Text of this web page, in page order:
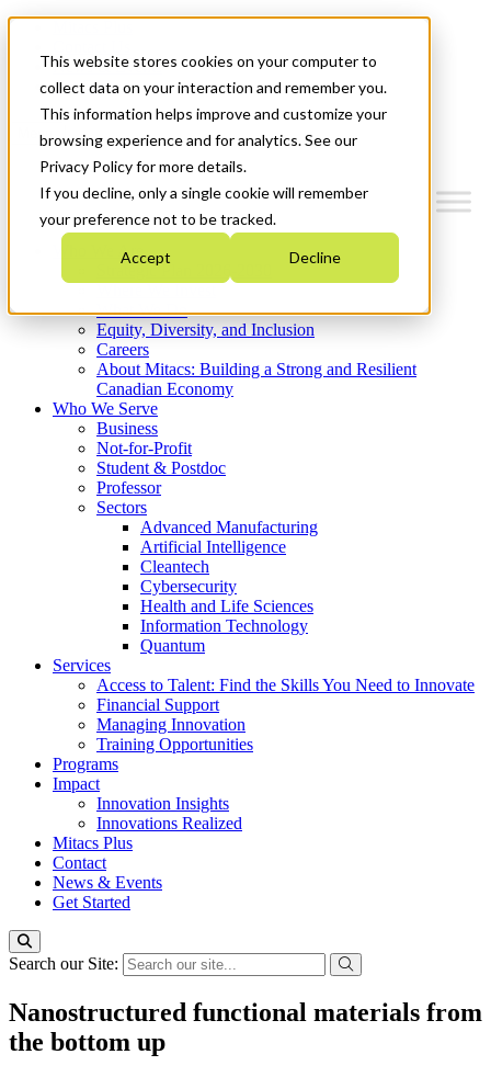
This website stores cookies on your computer to
collect data on your interaction and remember you.
This information helps improve and customize your
browsing experience and for analytics. See our
Privacy Policy for more details.
If you decline, only a single cookie will remember
your preference not to be tracked.
Accept Decline
News & Events
Get Started
Menu
Who We Are
Strategic Plan 2026-2030
What We Do
Equity, Diversity, and Inclusion
Careers
About Mitacs: Building a Strong and Resilient
Canadian Economy
Who We Serve
Business
Not-for-Profit
Student & Postdoc
Professor
Sectors
Advanced Manufacturing
Artificial Intelligence
Cleantech
Cybersecurity
Health and Life Sciences
Information Technology
Quantum
Services
Access to Talent: Find the Skills You Need to Innovate
Financial Support
Managing Innovation
Training Opportunities
Programs
Impact
Innovation Insights
Innovations Realized
Mitacs Plus
Contact
News & Events
Get Started
Search our Site:
Nanostructured functional materials from
the bottom up